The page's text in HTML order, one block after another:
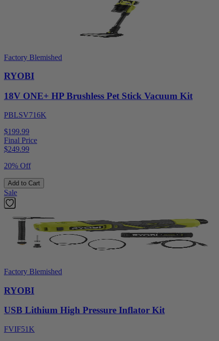
Factory Blemished
RYOBI
18V ONE+ HP Brushless Pet Stick Vacuum Kit
PBLSV716K
$199.99
Final Price
$249.99
20% Off
Add to Cart
Sale
Factory Blemished
RYOBI
USB Lithium High Pressure Inflator Kit
FVIF51K